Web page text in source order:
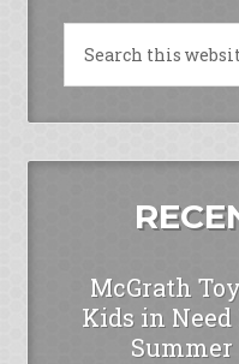
McGrath
Kids in
Summer